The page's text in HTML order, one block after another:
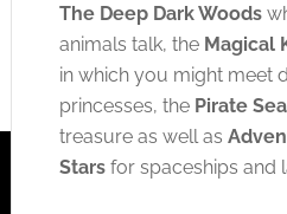
The Deep Dark Woods
animals talk, the Magical
in which you might meet
princesses, the Pirate
treasure as well as
Starsfor spaceships and